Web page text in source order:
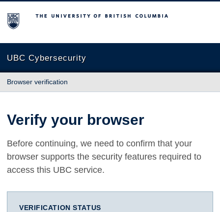
The University of British Columbia
UBC Cybersecurity
Browser verification
Verify your browser
Before continuing, we need to confirm that your
browser supports the security features required to
access this UBC service.
VERIFICATION STATUS